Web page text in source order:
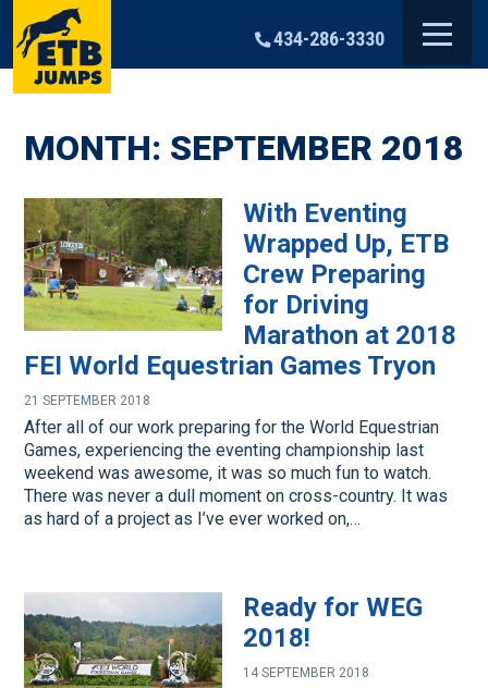
content
434-286-3330
MONTH: SEPTEMBER 2018
With Eventing
Wrapped Up, ETB
Crew Preparing
for Driving
Marathon at 2018
FEI World Equestrian Games Tryon
21 SEPTEMBER 2018
After all of our work preparing for the World Equestrian
Games, experiencing the eventing championship last
weekend was awesome, it was so much fun to watch.
There was never a dull moment on cross-country. It was
as hard of a project as I’ve ever worked on,…
Ready for WEG
2018!
14 SEPTEMBER 2018